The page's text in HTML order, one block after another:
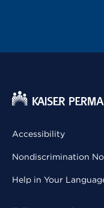
Accessibility
Nondiscrimination
Help in Your